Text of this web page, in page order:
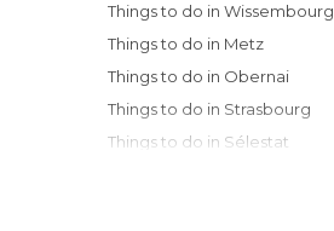
Things to do in Wissembourg
Things to do in Metz
Things to do in Obernai
Things to do in Strasbourg
Things to do in Sélestat